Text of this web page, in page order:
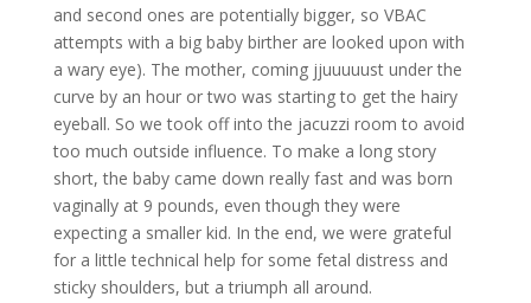
and second ones are potentially bigger, so VBAC
attempts with a big baby birther are looked upon with
a wary eye). The mother, coming jjuuuuust under the
curve by an hour or two was starting to get the hairy
eyeball. So we took off into the jacuzzi room to avoid
too much outside influence. To make a long story
short, the baby came down really fast and was born
vaginally at 9 pounds, even though they were
expecting a smaller kid. In the end, we were grateful
for a little technical help for some fetal distress and
sticky shoulders, but a triumph all around.